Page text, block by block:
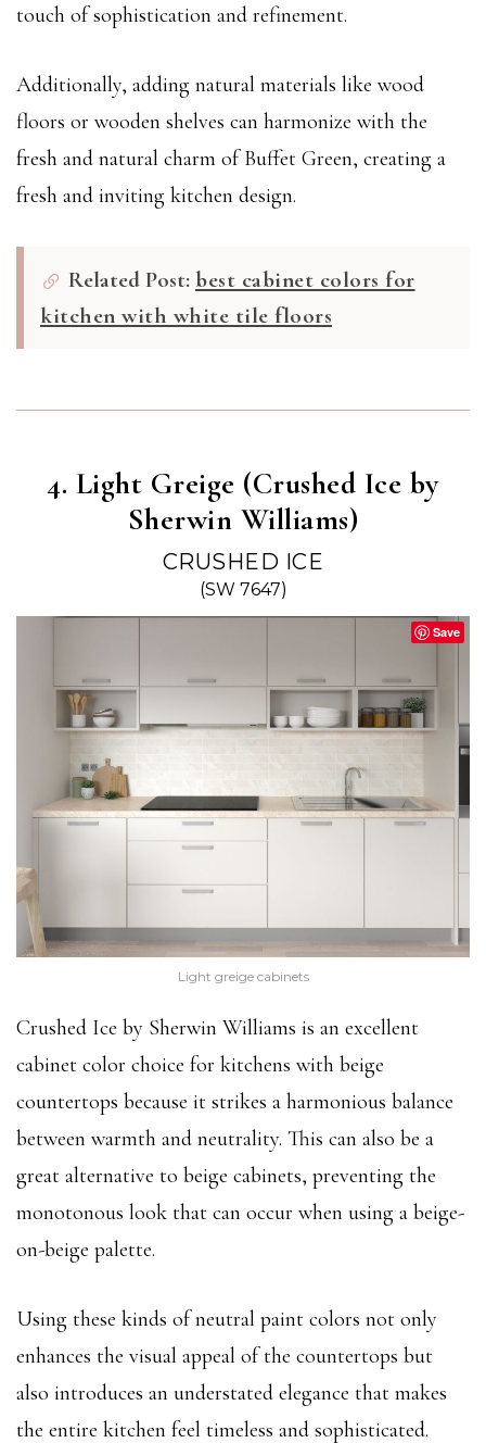
touch of sophistication and refinement.
Additionally, adding natural materials like wood
floors or wooden shelves can harmonize with the
fresh and natural charm of Buffet Green, creating a
fresh and inviting kitchen design.
Related Post: best cabinet colors for
kitchen with white tile floors
4. Light Greige (Crushed Ice by
Sherwin Williams)
CRUSHED ICE
(SW 7647)
Save
Light greige cabinets
Crushed Ice by Sherwin Williams is an excellent
cabinet color choice for kitchens with beige
countertops because it strikes a harmonious balance
between warmth and neutrality. This can also be a
great alternative to beige cabinets, preventing the
monotonous look that can occur when using a beige-
on-beige palette.
Using these kinds of neutral paint colors not only
enhances the visual appeal of the countertops but
also introduces an understated elegance that makes
the entire kitchen feel timeless and sophisticated.